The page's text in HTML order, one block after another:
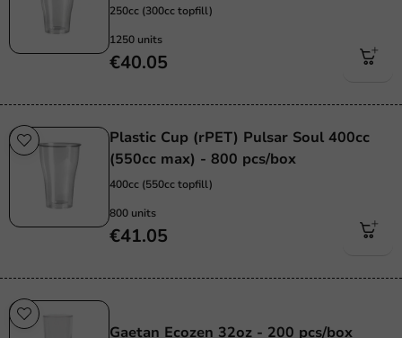
250cc (300cc topfill)
1250 units
€40.05
Plastic Cup (rPET) Pulsar Soul 400cc
(550cc max) - 800 pcs/box
400cc (550cc topfill)
800 units
€41.05
Gaetan Ecozen 32oz - 200 pcs/box